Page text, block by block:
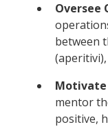
Oversee
between
mentor
positive,